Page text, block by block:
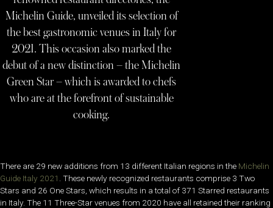
Michelin Guide, unveiled its selection of
the best gastronomic venues in Italy for
2021. This occasion also marked the
debut of a new distinction – the Michelin
Green Star – which is awarded to chefs
who are at the forefront of sustainable
cooking.
There are 29 new additions from 13 different Italian regions in the Michelin
Guide Italy 2021 . These newly recognized restaurants comprise 3 Two
Stars and 26 One Stars, which results in a total of 371 Starred restaurants
in Italy. The 11 Three-Star venues from 2020 have all retained their ranking